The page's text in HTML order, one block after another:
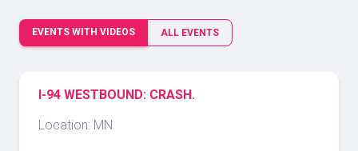
EVENTS WITH VIDEOS ALL EVENTS
I-94 WESTBOUND: CRASH.
Location: MN